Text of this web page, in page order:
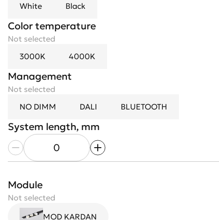
White
Black
Color temperature
Not selected
3000K
4000K
Management
Not selected
NO DIMM
DALI BLUETOOTH
System length, mm
Module
Not selected
MOD KARDAN
Module length, mm
Case color
Not selected
Optics
Not selected